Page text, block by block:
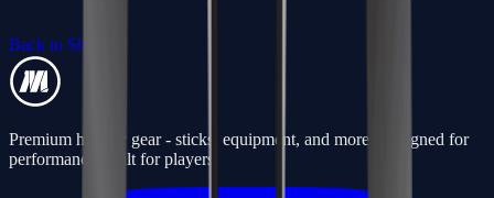
Back to Shop
Premium hockey gear - sticks, equipment, and more. Designed for
performance, built for players.